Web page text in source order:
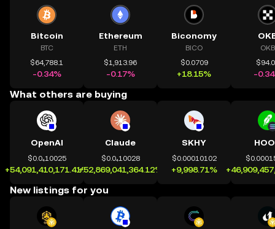
Bitcoin
BTC
$64,788.1
-0.34%
Ethereum
ETH
$1,913.96
-0.17%
Biconomy
BICO
$0.0709
+18.15%
OKB
-
What others are buying
OpenAI
$0.0₄10025
+54,091,410,171.41%
Claude
$0.0₄10028
+52,869,041,364.12%
SKHY
$0.00010102
+9,998.71%
New listings for you